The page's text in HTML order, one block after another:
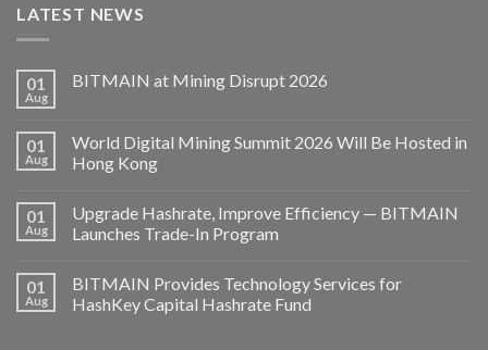
LATEST NEWS
01
Aug
BITMAIN at Mining Disrupt 2026
01
Aug
World Digital Mining Summit 2026 Will Be Hosted in
Hong Kong
01
Aug
Upgrade Hashrate, Improve Efficiency — BITMAIN
Launches Trade-In Program
01
Aug
BITMAIN Provides Technology Services for
HashKey Capital Hashrate Fund